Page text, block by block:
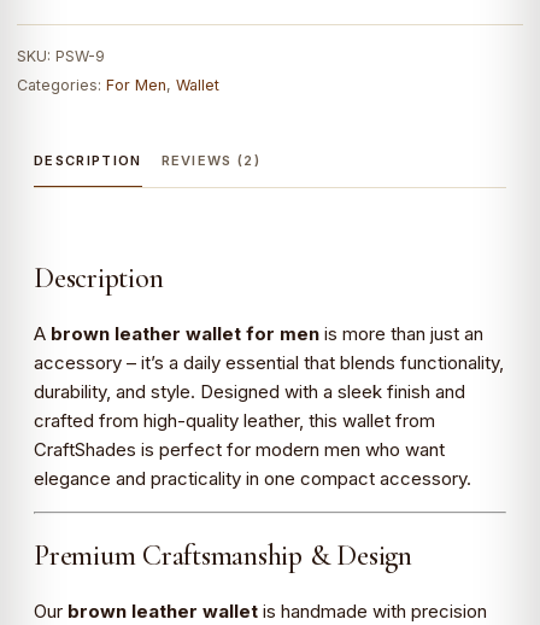
SKU: PSW-9
Categories: For Men, Wallet
DESCRIPTION REVIEWS (2)
Description
A brown leather wallet for men is more than just an
accessory – it’s a daily essential that blends functionality,
durability, and style. Designed with a sleek finish and
crafted from high-quality leather, this wallet from
CraftShades is perfect for modern men who want
elegance and practicality in one compact accessory.
Premium Craftsmanship & Design
Our brown leather wallet is handmade with precision